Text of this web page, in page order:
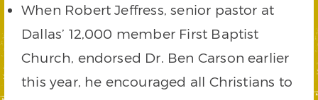
When Robert Jeffress, senior pastor at
Dallas’ 12,000 member First Baptist
Church, endorsed Dr. Ben Carson earlier
this year, he encouraged all Christians to